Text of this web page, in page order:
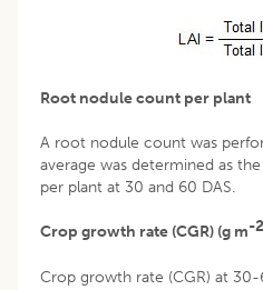
Root nodule count per plant
A root nodule count was
average was determined as
per plant at 30 and 60 DAS.
Crop growth rate (CGR) (g m-2
Crop growth rate (CGR) at 30-